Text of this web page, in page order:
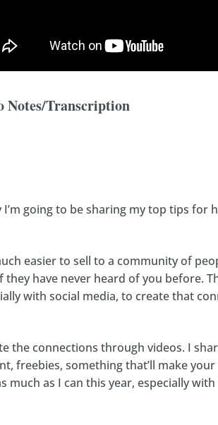
Notes/Transcription
I’m going to be sharing my top tips
easier to sell to a community of
they have never heard of you before.
with social media, to create that
the connections through videos. I
freebies, something that’ll make
much as I can this year, especially